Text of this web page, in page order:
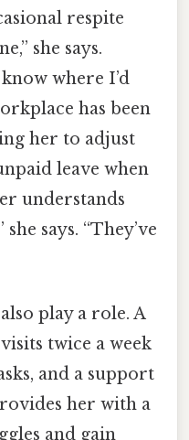
respite
she says.
where I’d
has been
her to adjust
leave when
understands
says. “They’ve
play a role. A
twice a week
and a support
her with a
and gain